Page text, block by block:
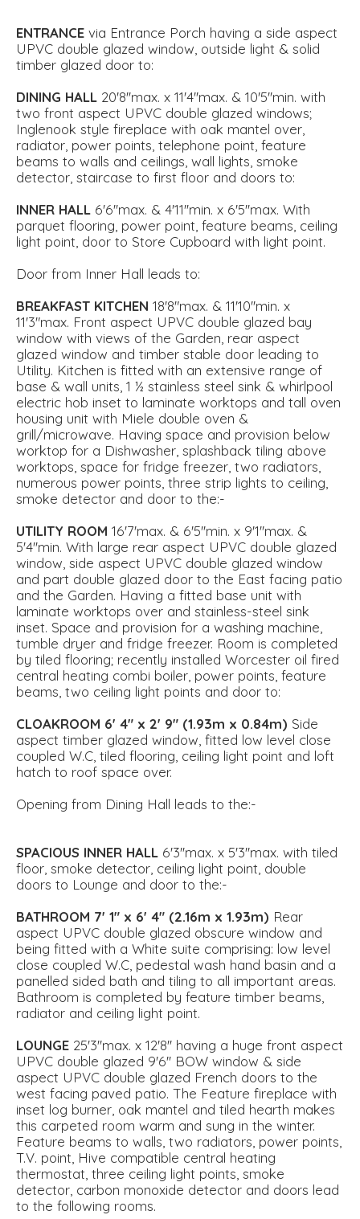
ENTRANCE via Entrance Porch having a side aspect
UPVC double glazed window, outside light & solid
timber glazed door to:
DINING HALL 20'8''max. x 11'4''max. & 10'5''min. with
two front aspect UPVC double glazed windows;
Inglenook style fireplace with oak mantel over,
radiator, power points, telephone point, feature
beams to walls and ceilings, wall lights, smoke
detector, staircase to first floor and doors to:
INNER HALL 6'6''max. & 4'11''min. x 6'5''max. With
parquet flooring, power point, feature beams, ceiling
light point, door to Store Cupboard with light point.
Door from Inner Hall leads to:
BREAKFAST KITCHEN 18'8"max. & 11'10''min. x
11'3"max. Front aspect UPVC double glazed bay
window with views of the Garden, rear aspect
glazed window and timber stable door leading to
Utility. Kitchen is fitted with an extensive range of
base & wall units, 1 ½ stainless steel sink & whirlpool
electric hob inset to laminate worktops and tall oven
housing unit with Miele double oven &
grill/microwave. Having space and provision below
worktop for a Dishwasher, splashback tiling above
worktops, space for fridge freezer, two radiators,
numerous power points, three strip lights to ceiling,
smoke detector and door to the:-
UTILITY ROOM 16'7'max. & 6'5''min. x 9'1''max. &
5'4''min. With large rear aspect UPVC double glazed
window, side aspect UPVC double glazed window
and part double glazed door to the East facing patio
and the Garden. Having a fitted base unit with
laminate worktops over and stainless-steel sink
inset. Space and provision for a washing machine,
tumble dryer and fridge freezer. Room is completed
by tiled flooring; recently installed Worcester oil fired
central heating combi boiler, power points, feature
beams, two ceiling light points and door to:
CLOAKROOM 6' 4" x 2' 9" (1.93m x 0.84m) Side
aspect timber glazed window, fitted low level close
coupled W.C, tiled flooring, ceiling light point and loft
hatch to roof space over.
Opening from Dining Hall leads to the:-
SPACIOUS INNER HALL 6'3''max. x 5'3''max. with tiled
floor, smoke detector, ceiling light point, double
doors to Lounge and door to the:-
BATHROOM 7' 1" x 6' 4" (2.16m x 1.93m) Rear
aspect UPVC double glazed obscure window and
being fitted with a White suite comprising: low level
close coupled W.C, pedestal wash hand basin and a
panelled sided bath and tiling to all important areas.
Bathroom is completed by feature timber beams,
radiator and ceiling light point.
LOUNGE 25'3''max. x 12'8'' having a huge front aspect
UPVC double glazed 9'6'' BOW window & side
aspect UPVC double glazed French doors to the
west facing paved patio. The Feature fireplace with
inset log burner, oak mantel and tiled hearth makes
this carpeted room warm and sung in the winter.
Feature beams to walls, two radiators, power points,
T.V. point, Hive compatible central heating
thermostat, three ceiling light points, smoke
detector, carbon monoxide detector and doors lead
to the following rooms.